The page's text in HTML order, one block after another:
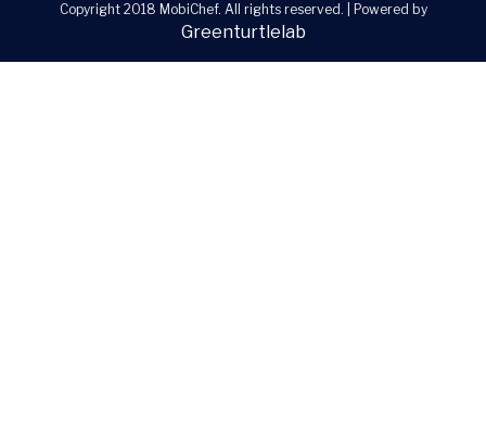
Copyright 2018 MobiChef. All rights reserved. Powered by
Greenturtlelab